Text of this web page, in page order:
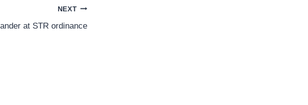
NEXT
at STR ordinance